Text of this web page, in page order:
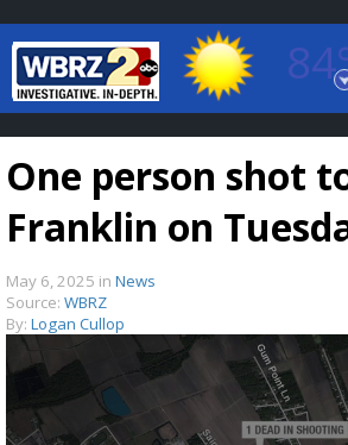
Baton Rouge, Louisiana
7 DAY FORECAST
TRUEVIEW LOCAL RADAR
One person shot
Franklin on
May 6, 2025 in News
Source: WBRZ
By: Logan Cullop